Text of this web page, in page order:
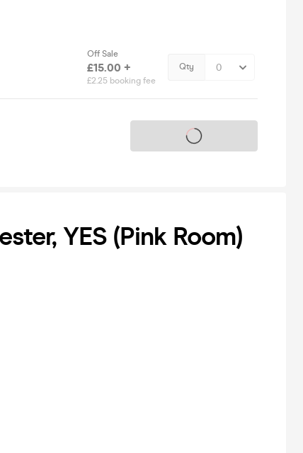
Off Sale
£15.00 +
£2.25 booking fee
Qty
Tickets on sale soon
YES (Pink Room)